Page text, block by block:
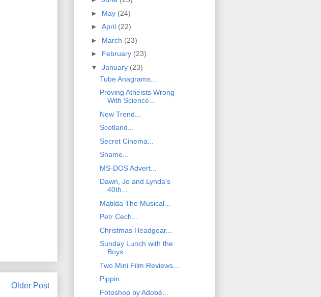
Older Post
► May (24)
► April (22)
► March (23)
► February (23)
▼ January (23)
Tube Anagrams...
Proving Atheists Wrong
With Science...
New Trend...
Scotland...
Secret Cinema...
Shame...
MS-DOS Advert...
Dawn, Jo and Lynda's
40th...
Matilda The Musical...
Petr Cech...
Christmas Headgear...
Sunday Lunch with the
Boys...
Two Mini Film Reviews...
Pippin...
Fotoshop by Adobé...